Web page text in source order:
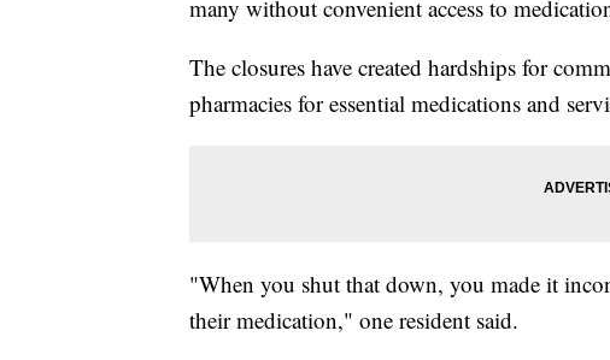
many without convenient access to
The closures have created hardships for
pharmacies for essential medications and
"When you shut that down, you made it
their medication," one resident said.